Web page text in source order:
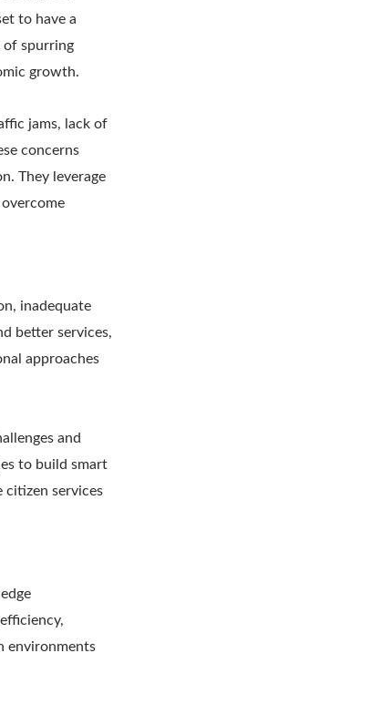
to have a
of spurring
growth.
jams, lack of
concerns
They leverage
inadequate
better services,
approaches
and
to build smart
citizen services
environments